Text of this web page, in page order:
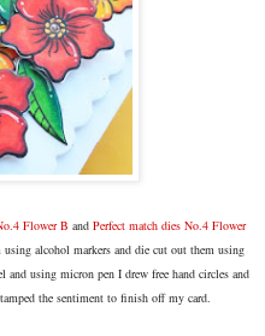
Flower B and Perfect match dies No.4 Flower
alcohol markers and die cut out them using
using micron pen I drew free hand circles and
the sentiment to finish off my card.